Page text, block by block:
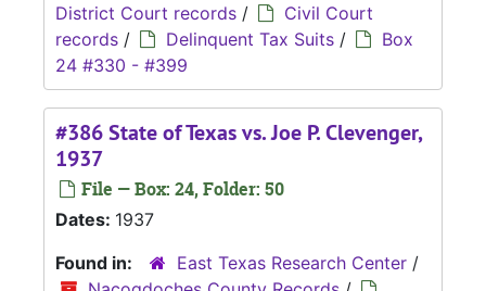
District Court records /
Civil Court
records / Delinquent Tax Suits /
Box
24 #330 - #399
#386 State of Texas vs. Joe P. Clevenger,
1937
File — Box: 24, Folder: 50
Dates: 1937
Found in:
East Texas Research Center /